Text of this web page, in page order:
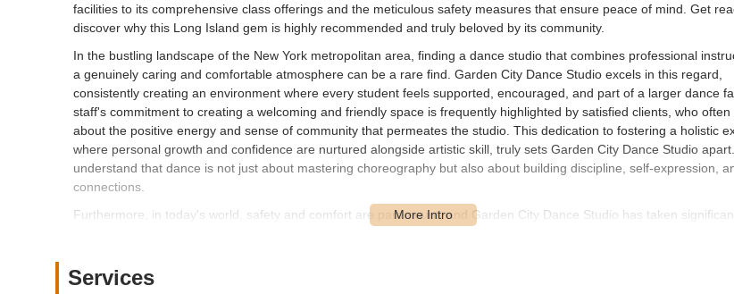
facilities to its comprehensive class offerings and the meticulous safety measures that ensure peace of mind. Get
discover why this Long Island gem is highly recommended and truly beloved by its community.
In the bustling landscape of the New York metropolitan area, finding a dance studio that combines professional
a genuinely caring and comfortable atmosphere can be a rare find. Garden City Dance Studio excels in this regard,
consistently creating an environment where every student feels supported, encouraged, and part of a larger dance
staff's commitment to creating a welcoming and friendly space is frequently highlighted by satisfied clients, who often
about the positive energy and sense of community that permeates the studio. This dedication to fostering a holistic
where personal growth and confidence are nurtured alongside artistic skill, truly sets Garden City Dance Studio
understand that dance is not just about mastering choreography but also about building discipline, self-expression,
connections.
Furthermore, in today's world, safety and comfort are paramount, and Garden City Dance Studio has taken
attention to detail, combined with their dedication to offering a wide variety of dance disciplines, solidifies their
premier dance destination on Long Island. For over four decades, since its establishment in 1980 by director/owner
Services